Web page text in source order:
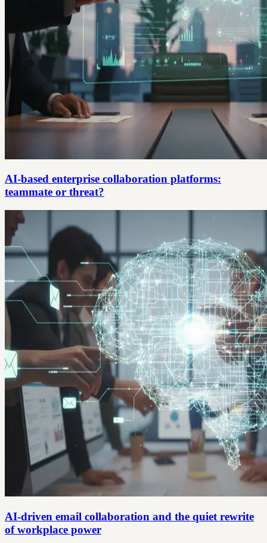
AI-based enterprise collaboration platforms:
teammate or threat?
AI-driven email collaboration and the quiet rewrite
of workplace power